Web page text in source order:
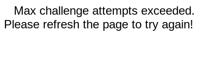
Max challenge attempts exceeded.
Please refresh the page to try again!